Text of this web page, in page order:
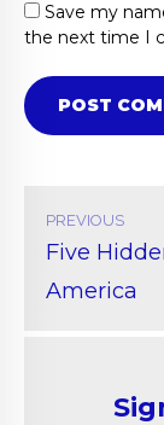
Save my
the next time I
POST
PREVIOUS
Five
America